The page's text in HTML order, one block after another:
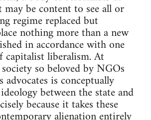
be content to see all or
regime replaced but
nothing more than a new
in accordance with one
liberalism. At
so beloved by NGOs
is conceptually
between the state and
because it takes these